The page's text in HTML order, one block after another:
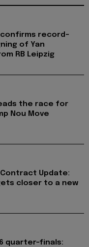
confirms record-
of Yan
RB Leipzig
the race for
Nou Move
Contract Update:
closer to a new
quarter-finals: